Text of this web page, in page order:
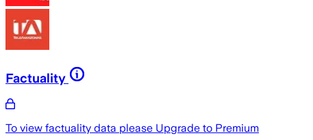
Factuality
To view factuality data please Upgrade to Premium